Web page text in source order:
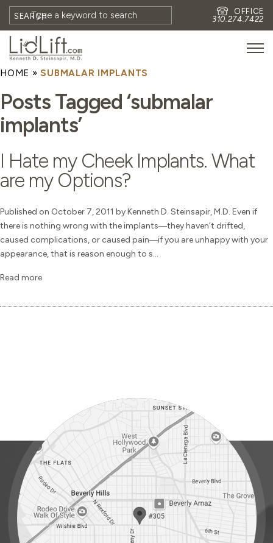
SEARCH
OFFICE
310.274.7422
HOME
MEET DR. STEINSAPIR
BLOG
FACE
NON-SURGICAL
REVISION
HOME »SUBMALAR IMPLANTS
Posts Tagged ‘submalar
implants’
I Hate my Cheek Implants. What
are my Options?
Published on October 7, 2011 by Kenneth D. Steinsapir, M.D. Even if
there is nothing wrong with the implants―they haven’t drifted,
caused complications, or caused pain―if you are unhappy with your
appearance, that is reason enough to s...
Read more